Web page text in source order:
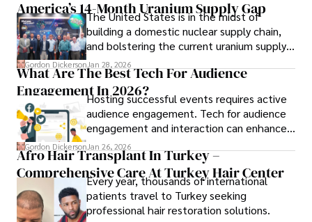
America’s 14-Month Uranium Supply Gap
The United States is in the midst of
building a domestic nuclear supply chain,
and bolstering the current uranium supply
is of prime importance.
Gordon Dickerson Jan 28, 2026
What Are The Best Tech For Audience
Engagement In 2026?Hosting successful events requires active
audience engagement. Tech for audience
engagement and interaction can enhance
attendee satisfaction, foster learning, and
ensure the event's success.
Gordon Dickerson Jan 26, 2026
Afro Hair Transplant In Turkey –
Comprehensive Care At Turkey Hair Center
Every year, thousands of international
patients travel to Turkey seeking
professional hair restoration solutions.